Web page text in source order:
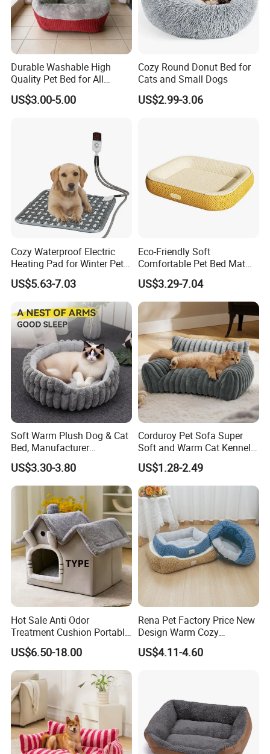
Durable Washable High
Quality Pet Bed for All
Wholesale Pet Supply
Needs
US$3.00-5.00
Cozy Round Donut Bed for
Cats and Small Dogs
US$2.99-3.06
Cozy Waterproof Electric
Heating Pad for Winter Pets
Product
US$5.63-7.03
Eco-Friendly Soft
Comfortable Pet Bed Mat
with Breathable Durable
Fabric Non-Slip Bottom
Lightweight Portable Design
for Dogs and Cats Indoor
Use
US$3.29-7.04
Soft Warm Plush Dog & Cat
Bed, Manufacturer
Wholesale
US$3.30-3.80
Corduroy Pet Sofa Super
Soft and Warm Cat Kennel
Dog Kennel Bed
US$1.28-2.49
Hot Sale Anti Odor
Treatment Cushion Portable
Pet Bed for Private Pet Villa
US$6.50-18.00
Rena Pet Factory Price New
Design Warm Cozy
Comfortable Pet High
Quality Sleek Snuggling and
US$4.11-4.60